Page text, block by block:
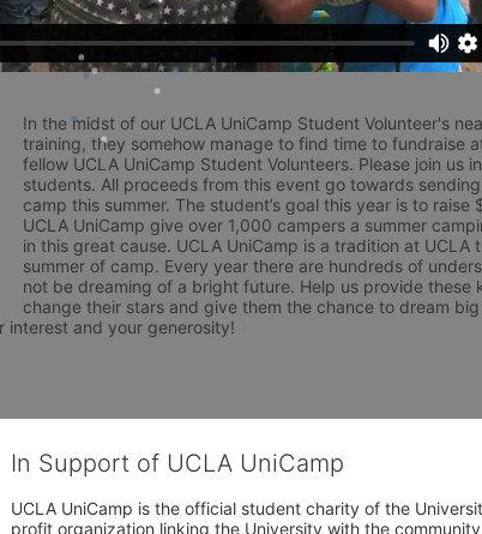
In the midst of our UCLA UniCamp Student Volunteer's
training, they somehow manage to find time to fundraise
fellow UCLA UniCamp Student Volunteers. Please join us
students. All proceeds from this event go towards
camp this summer. The student’s goal this year is to raise
UCLA UniCamp give over 1,000 campers a summer
in this great cause. UCLA UniCamp is a tradition at UCLA
summer of camp. Every year there are hundreds of
not be dreaming of a bright future. Help us provide these
change their stars and give them the chance to dream
interest and your generosity!
In Support of UCLA UniCamp
UCLA UniCamp is the official student charity of the
profit organization linking the University with the